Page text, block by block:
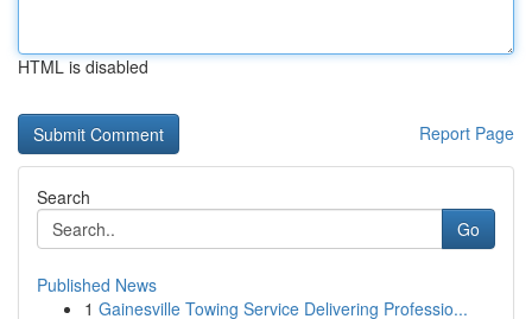
HTML is disabled
Report Page
Search
Go
Published News
1 Gainesville Towing Service Delivering Professio...